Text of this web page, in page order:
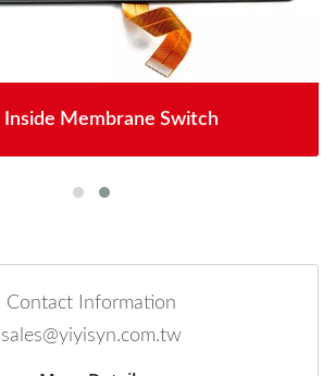
Inside Membrane Switch
Contact Information
sales@yiyisyn.com.tw